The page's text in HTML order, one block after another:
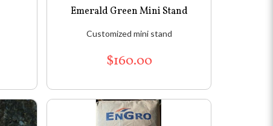
Emerald Green Mini Stand
Customized mini stand
$160.00